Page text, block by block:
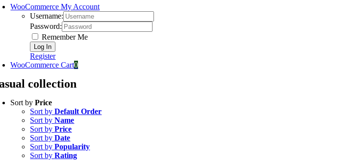
WooCommerce My Account
Username:
Password:
Remember Me
Register
WooCommerce Cart0
collection
Sort byPrice
Sort byDefault Order
Sort byName
Sort byPrice
Sort byDate
Sort byPopularity
Sort byRating